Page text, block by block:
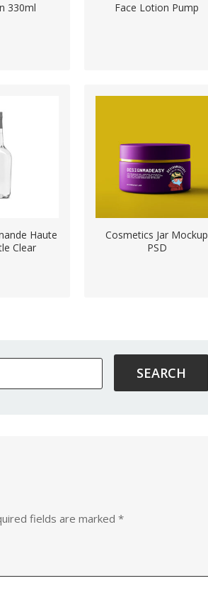
330ml Face Lotion Pump
Haute
Clear
Cosmetics Jar Mockup
PSD
fields are marked *